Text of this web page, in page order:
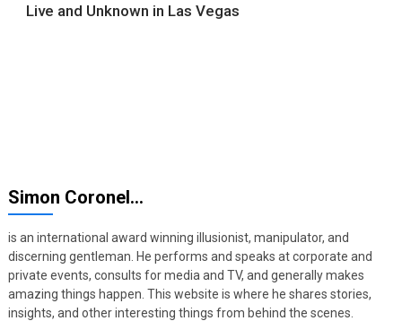
Live and Unknown in Las Vegas
Simon Coronel…
is an international award winning illusionist, manipulator, and
discerning gentleman. He performs and speaks at corporate and
private events, consults for media and TV, and generally makes
amazing things happen. This website is where he shares stories,
insights, and other interesting things from behind the scenes.